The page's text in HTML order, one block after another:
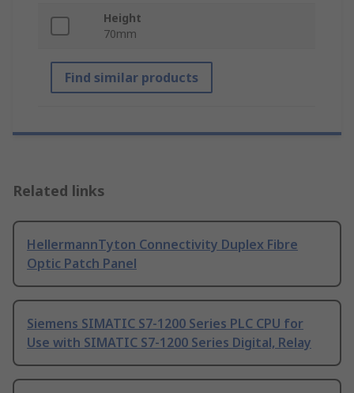
Height
70mm
Find similar products
Related links
HellermannTyton Connectivity Duplex Fibre
Optic Patch Panel
Siemens SIMATIC S7-1200 Series PLC CPU for
Use with SIMATIC S7-1200 Series Digital, Relay